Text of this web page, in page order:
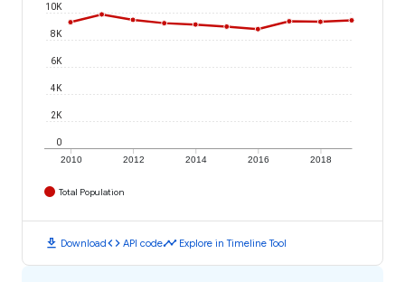
2010 2012 2014 2016 2018
0
2K
4K
6K
8K
10K
Total Population
download Downloadcode API codetimeline Explore in Timeline Tool